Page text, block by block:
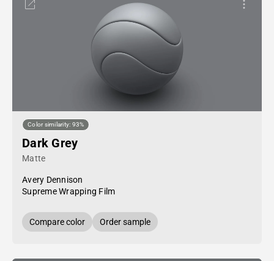
Color similarity: 93%
Dark Grey
Matte
Avery Dennison
Supreme Wrapping Film
Compare color Order sample